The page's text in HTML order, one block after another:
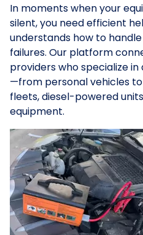
In moments when your
silent, you need efficient
understands how to
failures. Our platform
providers who specialize
—from personal vehicles
fleets, diesel-powered
equipment.